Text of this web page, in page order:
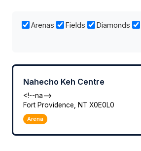
Arenas Fields Diamonds
Nahecho Keh Centre
<!--na-->
Fort Providence, NT X0E0L0
Arena